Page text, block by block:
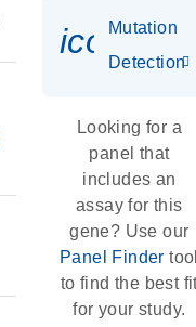
Mutation
Detection
Looking for a
panel that
includes an
assay for this
gene? Use our
Panel Finder
to find the best
for your study.